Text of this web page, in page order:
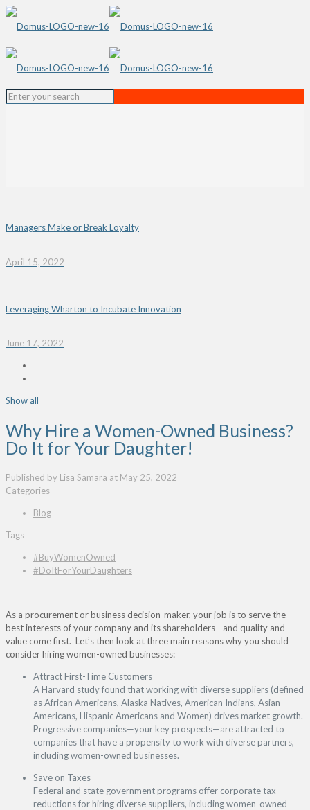
Managers Make or Break Loyalty
April 15, 2022
Leveraging Wharton to Incubate Innovation
June 17, 2022
Show all
Why Hire a Women-Owned Business?
Do It for Your Daughter!
Published by Lisa Samara at May 25, 2022
Categories
Blog
Tags
#BuyWomenOwned
#DoItForYourDaughters
As a procurement or business decision-maker, your job is to serve the
best interests of your company and its shareholders—and quality and
value come first. Let’s then look at three main reasons why you should
consider hiring women-owned businesses:
Attract First-Time Customers
A Harvard study found that working with diverse suppliers (defined
as African Americans, Alaska Natives, American Indians, Asian
Americans, Hispanic Americans and Women) drives market growth.
Progressive companies—your key prospects—are attracted to
companies that have a propensity to work with diverse partners,
including women-owned businesses.
Save on Taxes
Federal and state government programs offer corporate tax
reductions for hiring diverse suppliers, including women-owned